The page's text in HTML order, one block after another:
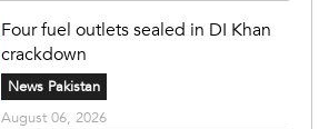
Four fuel outlets sealed in DI Khan
crackdown
News Pakistan
August 06, 2026